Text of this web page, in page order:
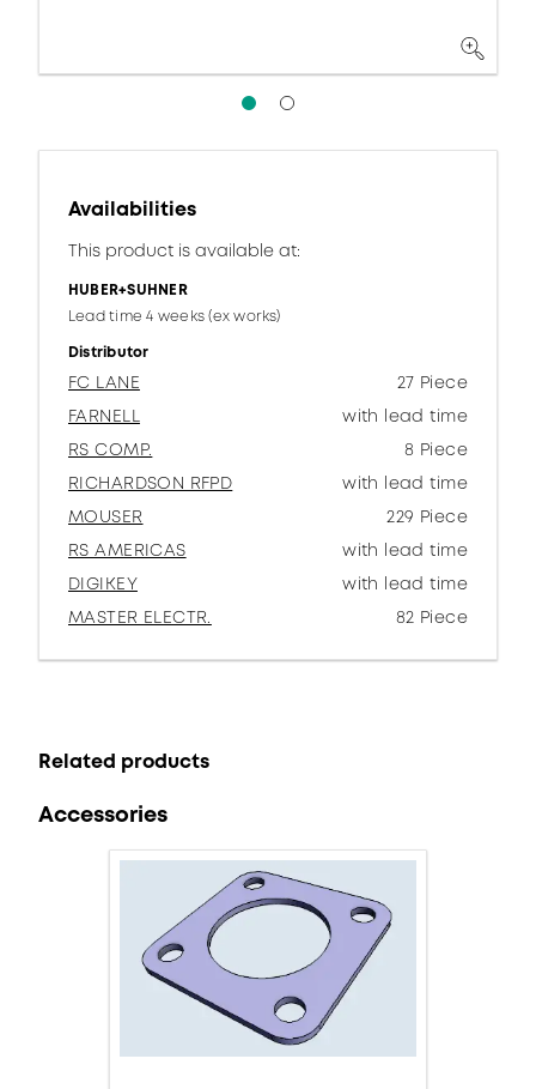
Availabilities
This product is available at:
HUBER+SUHNER
Lead time 4 weeks (ex works)
Distributor
FC LANE
27 Piece
FARNELL
with lead time
RS COMP.
8 Piece
RICHARDSON RFPD
with lead time
MOUSER
229 Piece
RS AMERICAS
with lead time
DIGIKEY
with lead time
MASTER ELECTR.
82 Piece
Related products
Accessories